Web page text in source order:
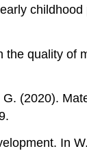
quality
(2020).
In